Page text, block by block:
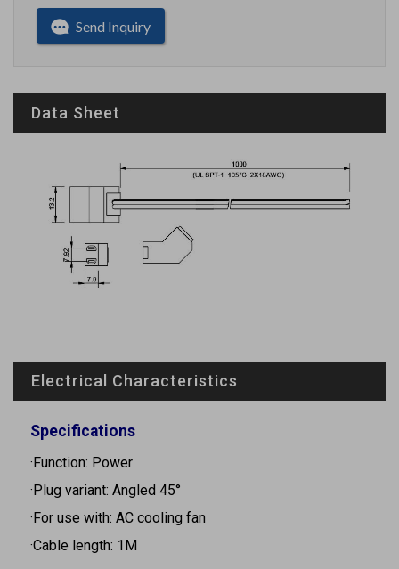
Send Inquiry
Data Sheet
Electrical Characteristics
Specifications
·Function: Power
·Plug variant: Angled 45°
·For use with: AC cooling fan
·Cable length: 1M